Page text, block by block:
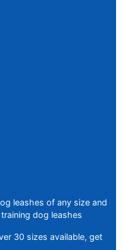
leashes of any size and
dog leashes
30 sizes available, get